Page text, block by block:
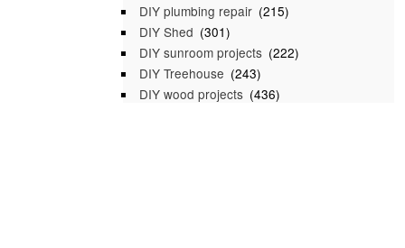
DIY plumbing repair (215)
DIY Shed (301)
DIY sunroom projects (222)
DIY Treehouse (243)
DIY wood projects (436)